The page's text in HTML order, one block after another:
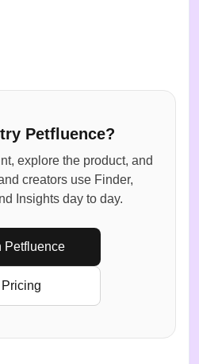
Petfluence?
explore the product, and
creators use Finder,
Insights day to day.
Petfluence
Pricing